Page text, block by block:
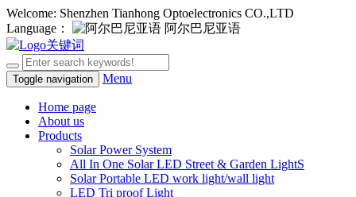
Welcome: Shenzhen Tianhong Optoelectronics CO.,LTD
Language：
阿尔巴尼亚语
Toggle navigation Menu
Home page
About us
Products
Solar Power System
All In One Solar LED Street & Garden LightS
Solar Portable LED work light/wall light
LED Tri proof Light